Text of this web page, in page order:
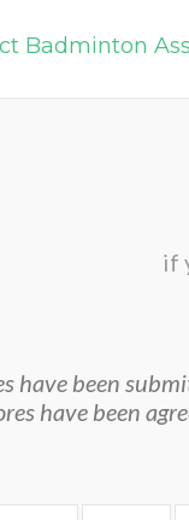
Badminton
if
have been
have been